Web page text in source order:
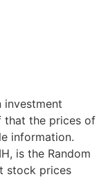
investment
that the prices of
information.
is the Random
stock prices